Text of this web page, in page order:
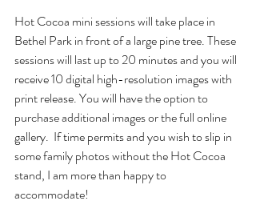
Hot Cocoa mini sessions will take place in
Bethel Park in front of a large pine tree. These
sessions will last up to 20 minutes and you will
receive 10 digital high-resolution images with
print release. You will have the option to
purchase additional images or the full online
gallery.  If time permits and you wish to slip in
some family photos without the Hot Cocoa
stand, I am more than happy to
accommodate!